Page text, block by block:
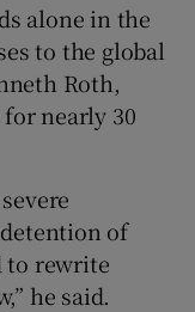
alone in the
to the global
Roth,
nearly 30
of
to rewrite
he said.